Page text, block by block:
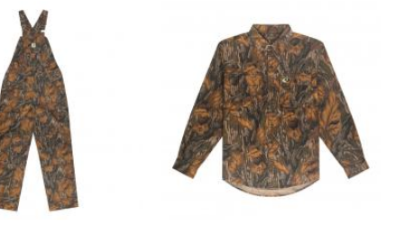
MILL FLEX BIB
OVERALL
$79.99
COTTON MILL FLEX SHIRT
$54.99